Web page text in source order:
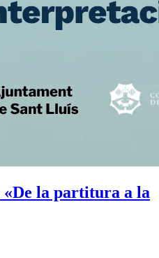
la partitura a la